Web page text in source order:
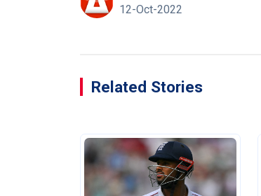
12-Oct-2022
Related Stories